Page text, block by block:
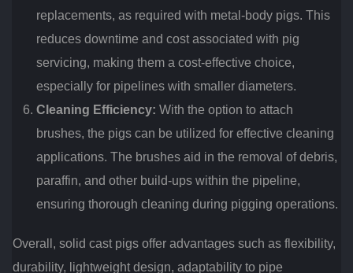
replacements, as required with metal-body pigs. This
reduces downtime and cost associated with pig
servicing, making them a cost-effective choice,
especially for pipelines with smaller diameters.
Cleaning Efficiency: With the option to attach
brushes, the pigs can be utilized for effective cleaning
applications. The brushes aid in the removal of debris,
paraffin, and other build-ups within the pipeline,
ensuring thorough cleaning during pigging operations.
Overall, solid cast pigs offer advantages such as flexibility,
durability, lightweight design, adaptability to pipe